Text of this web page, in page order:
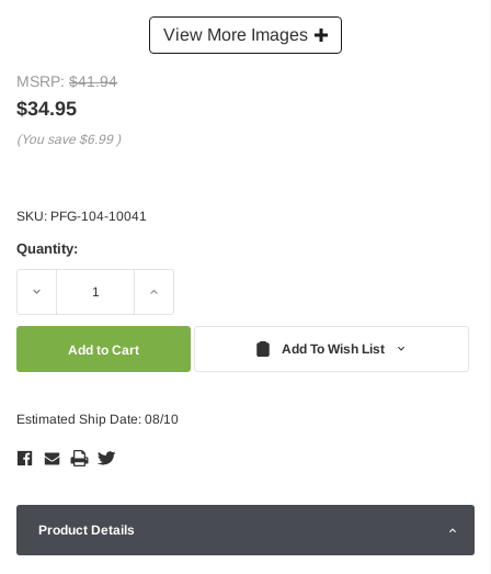
View More Images
MSRP: $41.94
$34.95
(You save $6.99 )
SKU: PFG-104-10041
Quantity:
Decrease Increase
Add To Wish List
Estimated Ship Date: 08/10
Product Details